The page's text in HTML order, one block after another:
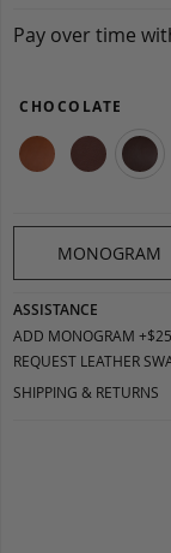
Pay over time
CHOCOLATE
MONOGRAM
ASSISTANCE
ADD MONOGRAM +$25
REQUEST LEATHER
SHIPPING & RETURNS